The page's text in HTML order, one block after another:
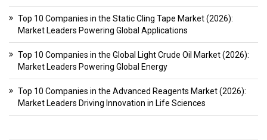
Top 10 Companies in the Static Cling Tape Market (2026):
Market Leaders Powering Global Applications
Top 10 Companies in the Global Light Crude Oil Market (2026):
Market Leaders Powering Global Energy
Top 10 Companies in the Advanced Reagents Market (2026):
Market Leaders Driving Innovation in Life Sciences